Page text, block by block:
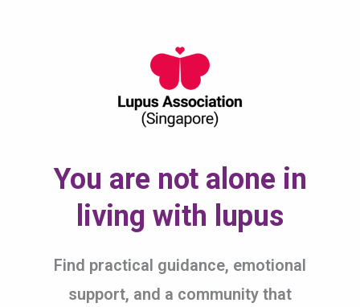
You are not alone in
living with lupus
Find practical guidance, emotional
support, and a community that